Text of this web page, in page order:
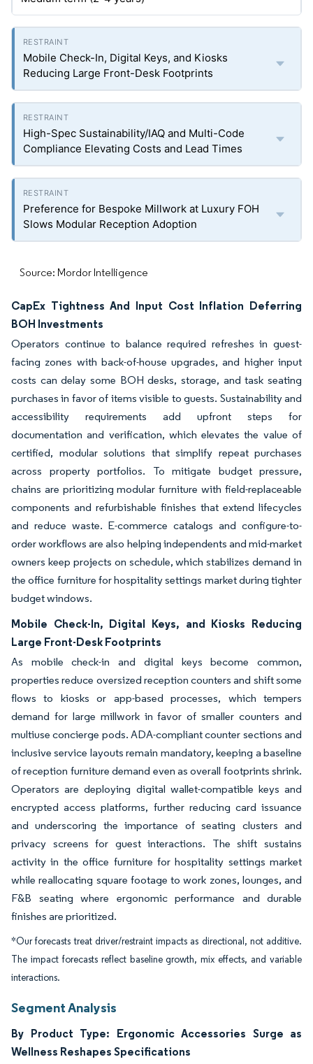
Mobile Check-In, Digital Keys, and Kiosks
Reducing Large Front-Desk Footprints
High-Spec Sustainability/IAQ and Multi-Code
Compliance Elevating Costs and Lead Times
Preference for Bespoke Millwork at Luxury FOH
Slows Modular Reception Adoption
Source: Mordor Intelligence
CapEx Tightness And Input Cost Inflation Deferring
BOH Investments
Operators continue to balance required refreshes in guest-
facing zones with back-of-house upgrades, and higher input
costs can delay some BOH desks, storage, and task seating
purchases in favor of items visible to guests. Sustainability and
accessibility requirements add upfront steps for
documentation and verification, which elevates the value of
certified, modular solutions that simplify repeat purchases
across property portfolios. To mitigate budget pressure,
chains are prioritizing modular furniture with field-replaceable
components and refurbishable finishes that extend lifecycles
and reduce waste. E-commerce catalogs and configure-to-
order workflows are also helping independents and mid-market
owners keep projects on schedule, which stabilizes demand in
the office furniture for hospitality settings market during tighter
budget windows.
Mobile Check-In, Digital Keys, and Kiosks Reducing
Large Front-Desk Footprints
As mobile check-in and digital keys become common,
properties reduce oversized reception counters and shift some
flows to kiosks or app-based processes, which tempers
demand for large millwork in favor of smaller counters and
multiuse concierge pods. ADA-compliant counter sections and
inclusive service layouts remain mandatory, keeping a baseline
of reception furniture demand even as overall footprints shrink.
Operators are deploying digital wallet-compatible keys and
encrypted access platforms, further reducing card issuance
and underscoring the importance of seating clusters and
privacy screens for guest interactions. The shift sustains
activity in the office furniture for hospitality settings market
while reallocating square footage to work zones, lounges, and
F&B seating where ergonomic performance and durable
finishes are prioritized.
*Our forecasts treat driver/restraint impacts as directional, not additive.
The impact forecasts reflect baseline growth, mix effects, and variable
interactions.
Segment Analysis
By Product Type: Ergonomic Accessories Surge as
Wellness Reshapes Specifications